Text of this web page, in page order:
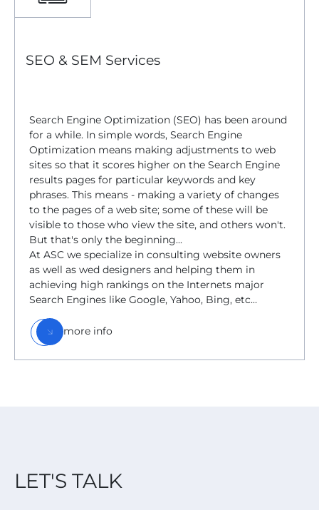
SEO & SEM Services
Search Engine Optimization (SEO) has been around
for a while. In simple words, Search Engine
Optimization means making adjustments to web
sites so that it scores higher on the Search Engine
results pages for particular keywords and key
phrases. This means - making a variety of changes
to the pages of a web site; some of these will be
visible to those who view the site, and others won't.
But that's only the beginning...
At ASC we specialize in consulting website owners
as well as wed designers and helping them in
achieving high rankings on the Internets major
Search Engines like Google, Yahoo, Bing, etc…
more info
LET'S TALK